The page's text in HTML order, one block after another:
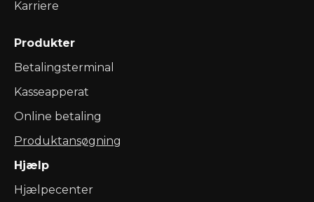
Karriere
Produkter
Betalingsterminal
Kasseapperat
Online betaling
Produktansøgning
Hjælp
Hjælpecenter